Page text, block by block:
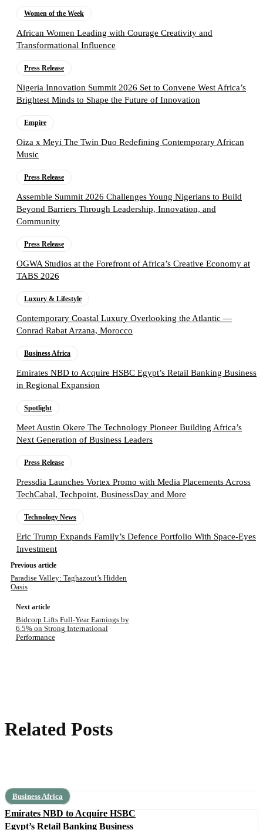
Women of the Week
African Women Leading with Courage Creativity and
Transformational Influence
Press Release
Nigeria Innovation Summit 2026 Set to Convene West Africa’s
Brightest Minds to Shape the Future of Innovation
Empire
Oiza x Meyi The Twin Duo Redefining Contemporary African
Music
Press Release
Assemble Summit 2026 Challenges Young Nigerians to Build
Beyond Barriers Through Leadership, Innovation, and
Community
Press Release
OGWA Studios at the Forefront of Africa’s Creative Economy at
TABS 2026
Luxury & Lifestyle
Contemporary Coastal Luxury Overlooking the Atlantic —
Conrad Rabat Arzana, Morocco
Business Africa
Emirates NBD to Acquire HSBC Egypt’s Retail Banking Business
in Regional Expansion
Spotlight
Meet Austin Okere The Technology Pioneer Building Africa’s
Next Generation of Business Leaders
Press Release
Pressdia Launches Vortex Promo with Media Placements Across
TechCabal, Techpoint, BusinessDay and More
Technology News
Eric Trump Expands Family’s Defence Portfolio With Space-Eyes
Investment
Previous article
Paradise Valley: Taghazout’s Hidden
Oasis
Next article
Bidcorp Lifts Full-Year Earnings by
6.5% on Strong International
Performance
Related Posts
Business Africa
Emirates NBD to Acquire HSBC
Egypt’s Retail Banking Business